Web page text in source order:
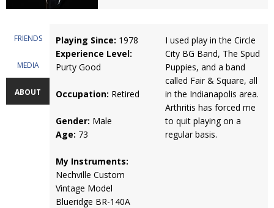
FRIENDS
MEDIA
ABOUT
Playing Since: 1978
Experience Level:
Purty Good
Occupation: Retired
Gender: Male
Age: 73
My Instruments:
Nechville Custom
Vintage Model
Blueridge BR-140A
I used play in the Circle
City BG Band, The Spud
Puppies, and a band
called Fair & Square, all
in the Indianapolis area.
Arthritis has forced me
to quit playing on a
regular basis.